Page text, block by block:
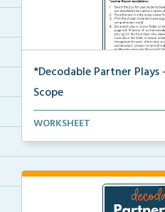
*Decodable Partner Plays
Scope
The scope and sequence for
WORKSHEET